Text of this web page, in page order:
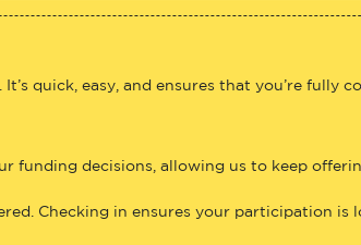
quick, easy, and ensures that you’re fully
funding decisions, allowing us to keep
Checking in ensures your participation is